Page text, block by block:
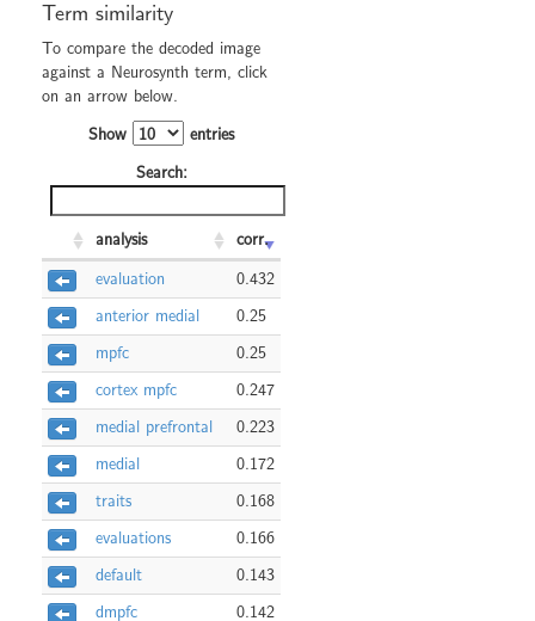
Term similarity
To compare the decoded image
against a Neurosynth term, click
on an arrow below.
Show
entries
Search:
analysis
corr.
evaluation
0.432
anterior medial
0.25
mpfc
0.25
cortex mpfc
0.247
medial prefrontal
0.223
medial
0.172
traits
0.168
evaluations
0.166
default
0.143
dmpfc
0.142